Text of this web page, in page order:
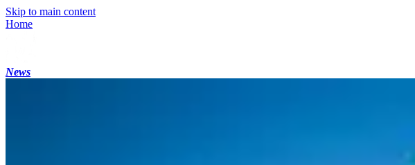
Skip to main content
Home
News